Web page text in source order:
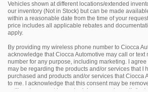
Vehicles shown at different locations/extended
our inventory (Not in Stock) but can be made
within a reasonable date from the time of your
price includes all applicable rebates and
apply.
By providing my wireless phone number to Ciocca
acknowledge that Ciocca Automotive may call or text
number for any purpose, including marketing. I
may be regarding the products and/or services that I
purchased and products and/or services that Ciocca
to me. I acknowledge that this consent may be
until such consent is revoked, I may receive calls/text